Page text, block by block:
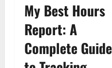
My Best Hours
Report: A
Complete Guide